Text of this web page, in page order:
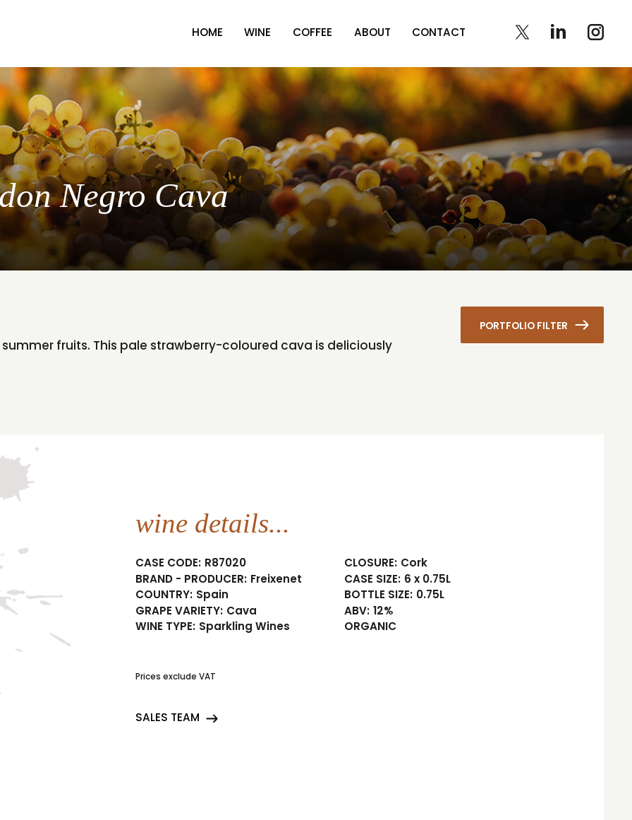
HOME WINE COFFEE ABOUT CONTACT
Negro Cava
PORTFOLIO FILTER
fruits. This pale strawberry-coloured cava is deliciously
wine details...
CASE CODE: R87020
BRAND - PRODUCER: Freixenet
COUNTRY: Spain
GRAPE VARIETY: Cava
WINE TYPE: Sparkling Wines
CLOSURE: Cork
CASE SIZE: 6 x 0.75L
BOTTLE SIZE: 0.75L
ABV: 12%
ORGANIC
Prices exclude VAT
SALES TEAM